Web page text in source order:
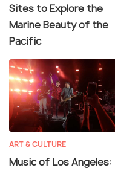
Sites to Explore the
Marine Beauty of the
Pacific
ART & CULTURE
Music of Los Angeles: